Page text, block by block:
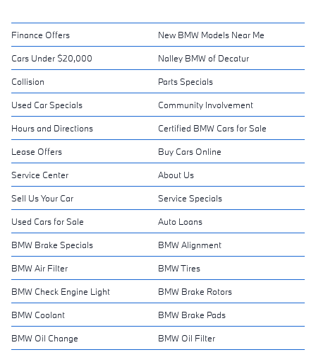
Finance Offers New BMW Models Near Me
Cars Under $20,000 Nalley BMW of Decatur
Collision Parts Specials
Used Car Specials Community Involvement
Hours and Directions Certified BMW Cars for Sale
Lease Offers Buy Cars Online
Service Center About Us
Sell Us Your Car Service Specials
Used Cars for Sale Auto Loans
BMW Brake Specials BMW Alignment
BMW Air Filter BMW Tires
BMW Check Engine Light BMW Brake Rotors
BMW Coolant BMW Brake Pads
BMW Oil Change BMW Oil Filter